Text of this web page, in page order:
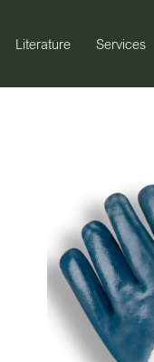
Literature Services